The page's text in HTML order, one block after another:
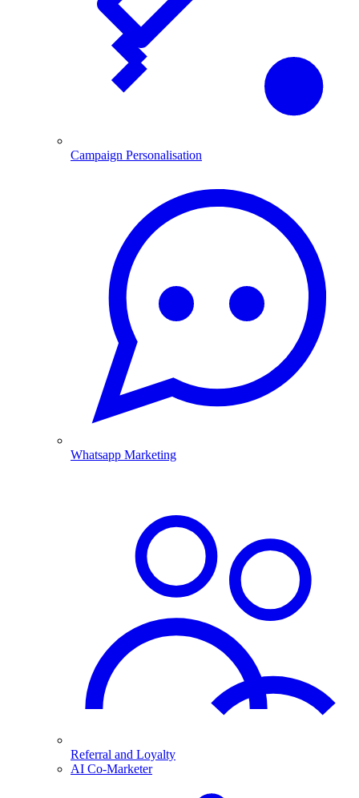
Campaign Personalisation
Whatsapp Marketing
Referral and Loyalty
AI Co-Marketer